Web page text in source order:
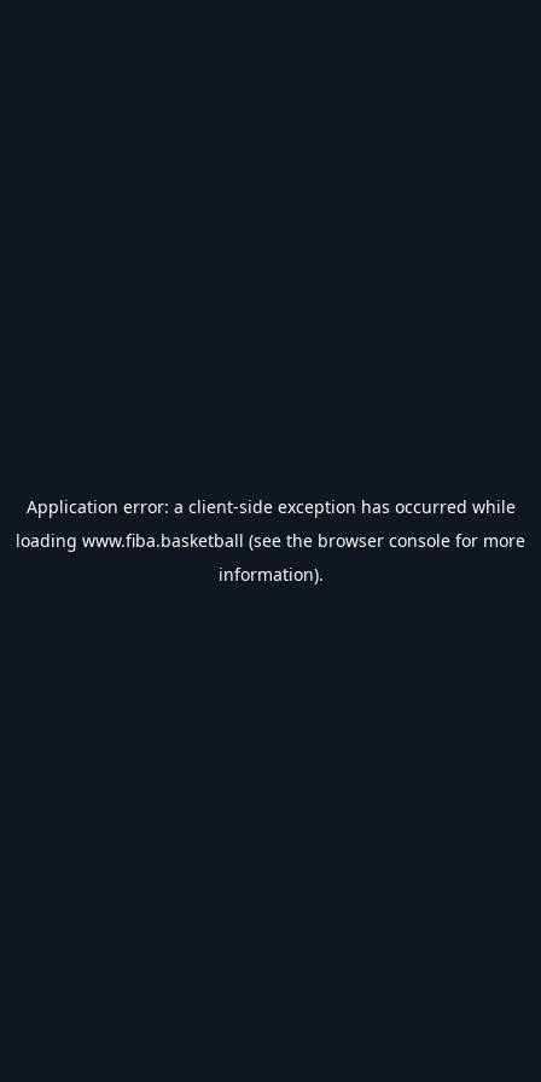
Application error: a client-side exception has occurred while
loading www.fiba.basketball (see the browser console for more
information).